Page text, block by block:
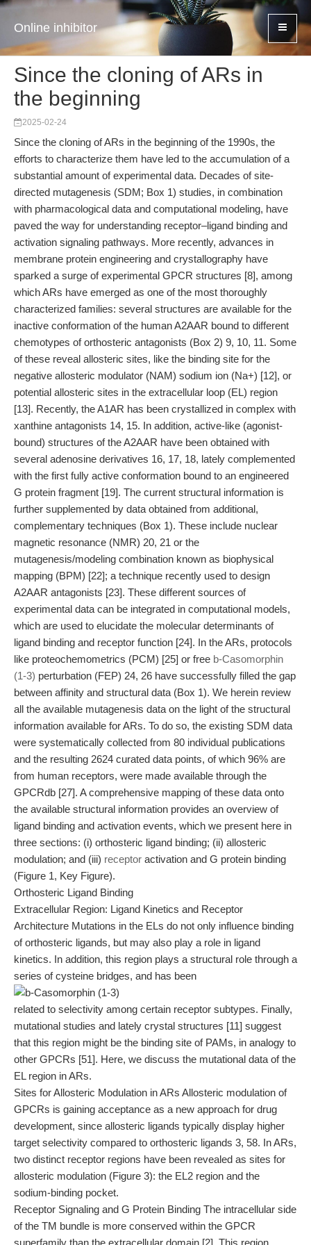
Online inhibitor
Since the cloning of ARs in
the beginning
2025-02-24
Since the cloning of ARs in the beginning of the 1990s, the
efforts to characterize them have led to the accumulation of a
substantial amount of experimental data. Decades of site-
directed mutagenesis (SDM; Box 1) studies, in combination
with pharmacological data and computational modeling, have
paved the way for understanding receptor–ligand binding and
activation signaling pathways. More recently, advances in
membrane protein engineering and crystallography have
sparked a surge of experimental GPCR structures [8], among
which ARs have emerged as one of the most thoroughly
characterized families: several structures are available for the
inactive conformation of the human A2AAR bound to different
chemotypes of orthosteric antagonists (Box 2) 9, 10, 11. Some
of these reveal allosteric sites, like the binding site for the
negative allosteric modulator (NAM) sodium ion (Na+) [12], or
potential allosteric sites in the extracellular loop (EL) region
[13]. Recently, the A1AR has been crystallized in complex with
xanthine antagonists 14, 15. In addition, active-like (agonist-
bound) structures of the A2AAR have been obtained with
several adenosine derivatives 16, 17, 18, lately complemented
with the first fully active conformation bound to an engineered
G protein fragment [19]. The current structural information is
further supplemented by data obtained from additional,
complementary techniques (Box 1). These include nuclear
magnetic resonance (NMR) 20, 21 or the
mutagenesis/modeling combination known as biophysical
mapping (BPM) [22]; a technique recently used to design
A2AAR antagonists [23]. These different sources of
experimental data can be integrated in computational models,
which are used to elucidate the molecular determinants of
ligand binding and receptor function [24]. In the ARs, protocols
like proteochemometrics (PCM) [25] or free b-Casomorphin
(1-3) perturbation (FEP) 24, 26 have successfully filled the gap
between affinity and structural data (Box 1). We herein review
all the available mutagenesis data on the light of the structural
information available for ARs. To do so, the existing SDM data
were systematically collected from 80 individual publications
and the resulting 2624 curated data points, of which 96% are
from human receptors, were made available through the
GPCRdb [27]. A comprehensive mapping of these data onto
the available structural information provides an overview of
ligand binding and activation events, which we present here in
three sections: (i) orthosteric ligand binding; (ii) allosteric
modulation; and (iii) receptor activation and G protein binding
(Figure 1, Key Figure).
Orthosteric Ligand Binding
Extracellular Region: Ligand Kinetics and Receptor
Architecture Mutations in the ELs do not only influence binding
of orthosteric ligands, but may also play a role in ligand
kinetics. In addition, this region plays a structural role through a
series of cysteine bridges, and has been
related to selectivity among certain receptor subtypes. Finally,
mutational studies and lately crystal structures [11] suggest
that this region might be the binding site of PAMs, in analogy to
other GPCRs [51]. Here, we discuss the mutational data of the
EL region in ARs.
Sites for Allosteric Modulation in ARs Allosteric modulation of
GPCRs is gaining acceptance as a new approach for drug
development, since allosteric ligands typically display higher
target selectivity compared to orthosteric ligands 3, 58. In ARs,
two distinct receptor regions have been revealed as sites for
allosteric modulation (Figure 3): the EL2 region and the
sodium-binding pocket.
Receptor Signaling and G Protein Binding The intracellular side
of the TM bundle is more conserved within the GPCR
superfamily than the extracellular domain [2]. This region